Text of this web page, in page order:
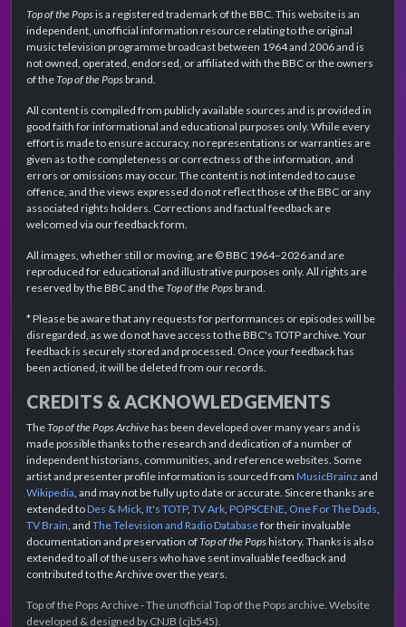
Top of the Popsis a registered trademark of the BBC. This website is an
independent, unofficial information resource relating to the original
music television programme broadcast between 1964 and 2006 and is
not owned, operated, endorsed, or affiliated with the BBC or the owners
of theTop of the Popsbrand.
All content is compiled from publicly available sources and is provided in
good faith for informational and educational purposes only. While every
effort is made to ensure accuracy, no representations or warranties are
given as to the completeness or correctness of the information, and
errors or omissions may occur. The content is not intended to cause
offence, and the views expressed do not reflect those of the BBC or any
associated rights holders. Corrections and factual feedback are
welcomed via our feedback form.
All images, whether still or moving, are © BBC 1964–2026 and are
reproduced for educational and illustrative purposes only. All rights are
reserved by the BBC and theTop of the Popsbrand.
* Please be aware that any requests for performances or episodes will be
disregarded, as we do not have access to the BBC's TOTP archive. Your
feedback is securely stored and processed. Once your feedback has
been actioned, it will be deleted from our records.
CREDITS & ACKNOWLEDGEMENTS
TheTop of the Pops Archivehas been developed over many years and is
made possible thanks to the research and dedication of a number of
independent historians, communities, and reference websites. Some
artist and presenter profile information is sourced from MusicBrainz and
Wikipedia , and may not be fully up to date or accurate. Sincere thanks are
extended toDes & Mick It's TOTP, TV Ark POPSCENE One For The Dads
TV Brain , and The Television and Radio Databasefor their invaluable
documentation and preservation ofTop of the Popshistory. Thanks is also
extended to all of the users who have sent invaluable feedback and
contributed to the Archive over the years.
Top of the Pops Archive - The unofficial Top of the Pops archive. Website
developed & designed by CNJB (cjb545).